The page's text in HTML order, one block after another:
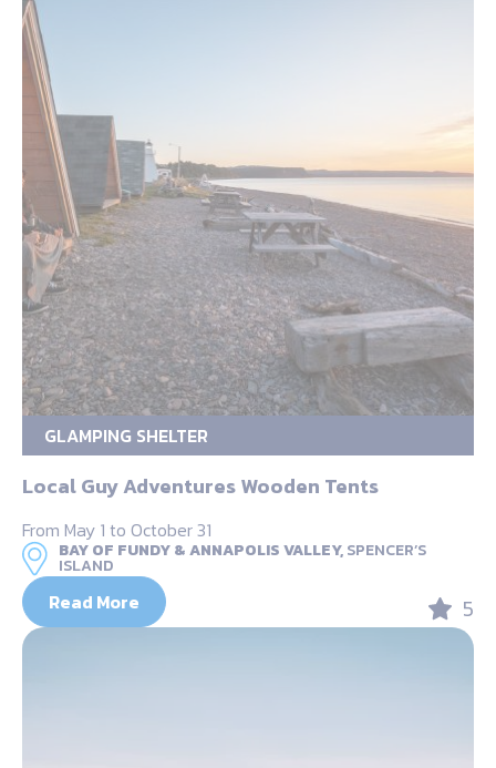
GLAMPING SHELTER
Local Guy Adventures Wooden Tents
From May 1 to October 31
BAY OF FUNDY & ANNAPOLIS VALLEY,SPENCER’S
ISLAND
Read More 5